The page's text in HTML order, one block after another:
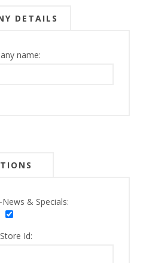
DETAILS
name:
& Specials:
Id: